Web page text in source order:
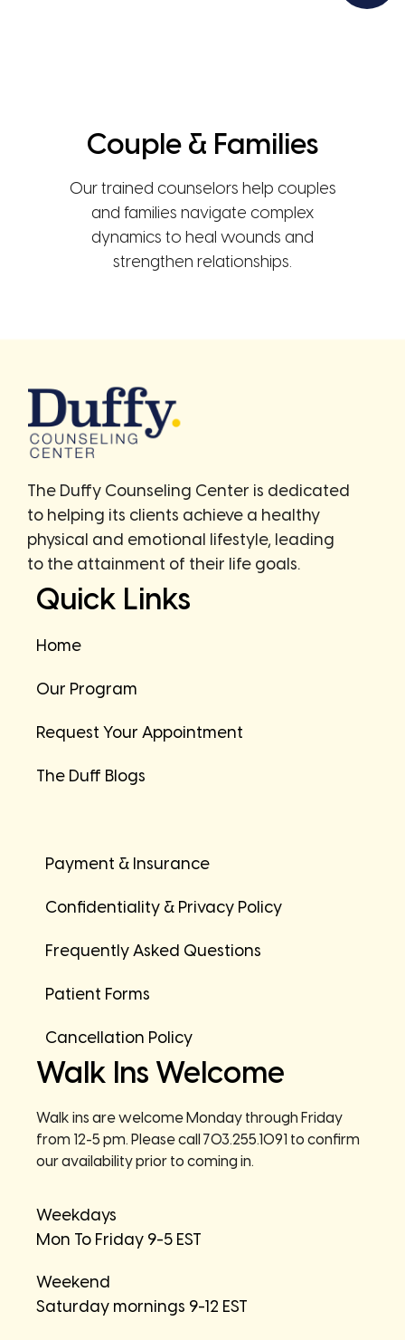
Couple & Families
Our trained counselors help couples
and families navigate complex
dynamics to heal wounds and
strengthen relationships.
The Duffy Counseling Center is dedicated
to helping its clients achieve a healthy
physical and emotional lifestyle, leading
to the attainment of their life goals.
Quick Links
Home
Our Program
Request Your Appointment
The Duff Blogs
Payment & Insurance
Confidentiality & Privacy Policy
Frequently Asked Questions
Patient Forms
Cancellation Policy
Walk Ins Welcome
Walk ins are welcome Monday through Friday
from 12-5 pm. Please call 703.255.1091 to confirm
our availability prior to coming in.
Weekdays
Mon To Friday 9-5 EST
Weekend
Saturday mornings 9-12 EST